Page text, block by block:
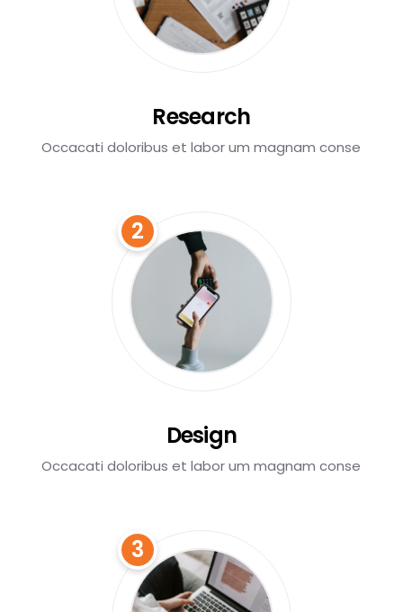
Research
Occacati doloribus et labor um magnam conse
2
Design
Occacati doloribus et labor um magnam conse
3